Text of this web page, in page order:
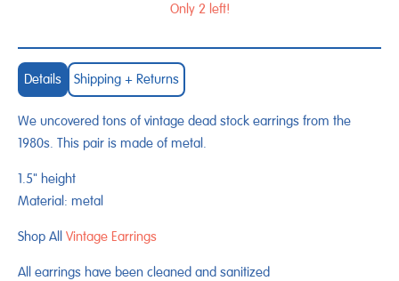
Only 2 left!
Details Shipping + Returns
We uncovered tons of vintage dead stock earrings from the
1980s. This pair is made of metal.
1.5" height
Material: metal
Shop All Vintage Earrings
All earrings have been cleaned and sanitized